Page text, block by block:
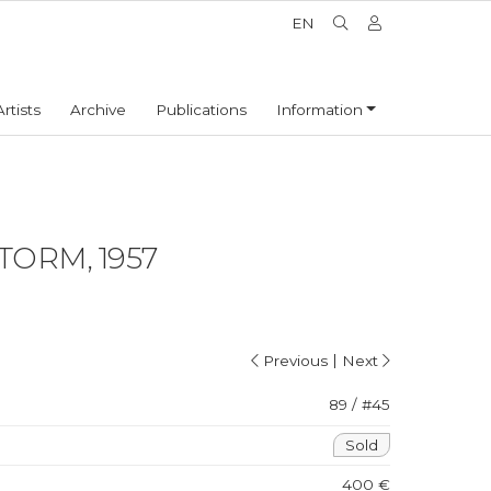
EN
Archive Publications Information
1957
Previous | Next
89 / #45
Sold
400 €